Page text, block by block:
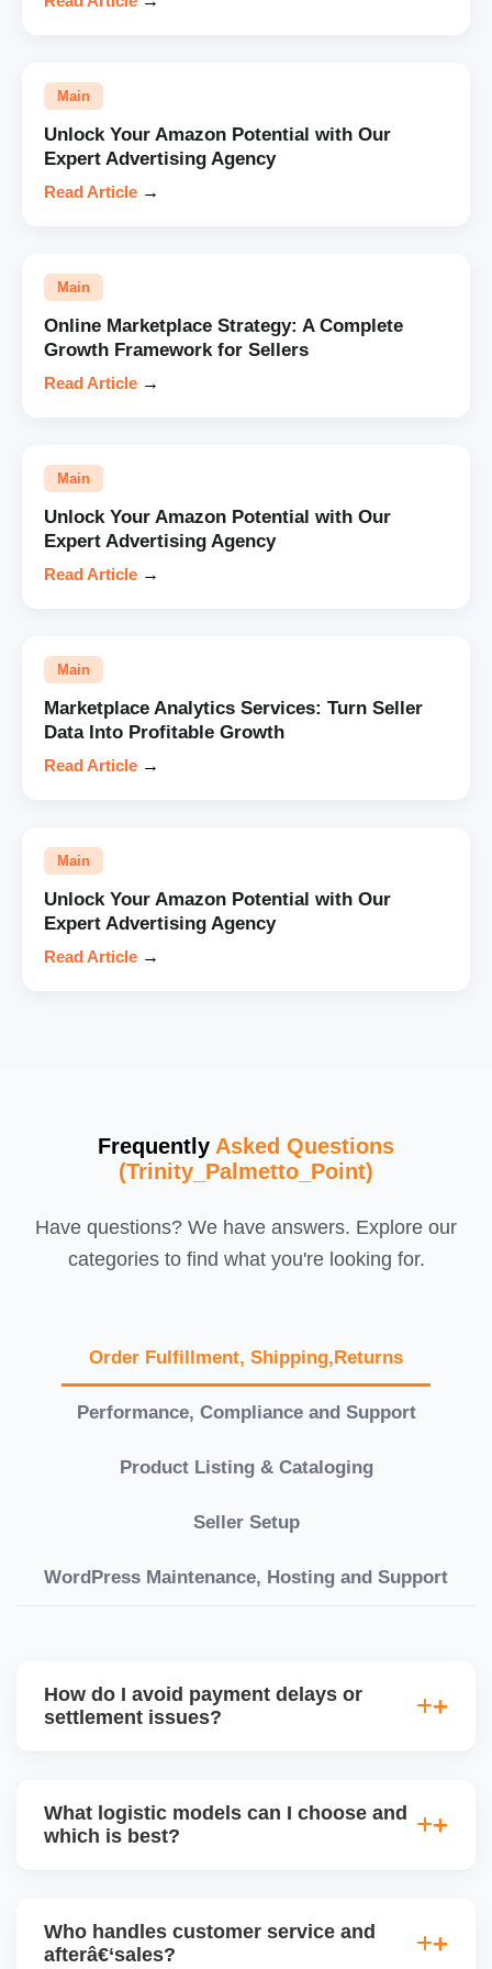
Main
Unlock Your Amazon Potential with Our
Expert Advertising Agency
Read Article →
Main
Online Marketplace Strategy: A Complete
Growth Framework for Sellers
Read Article →
Main
Unlock Your Amazon Potential with Our
Expert Advertising Agency
Read Article →
Main
Marketplace Analytics Services: Turn Seller
Data Into Profitable Growth
Read Article →
Main
Unlock Your Amazon Potential with Our
Expert Advertising Agency
Read Article →
Frequently Asked Questions
(Trinity_Palmetto_Point)
Have questions? We have answers. Explore our
categories to find what you're looking for.
Order Fulfillment, Shipping,Returns
Performance, Compliance and Support
Product Listing & Cataloging
Seller Setup
WordPress Maintenance, Hosting and Support
How do I avoid payment delays or
settlement issues?
and returns are managed cleanly. Keeping your
What logistic models can I choose and
which is best?
has tradeâ€‘offs: warehouse model may require
Who handles customer service and
afterâ€‘sales?